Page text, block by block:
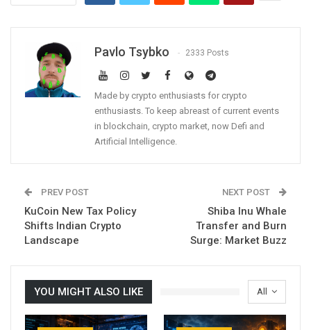
Pavlo Tsybko 2333 Posts
Made by crypto enthusiasts for crypto
enthusiasts. To keep abreast of current events
in blockchain, crypto market, now Defi and
Artificial Intelligence.
PREV POST
KuCoin New Tax Policy
Shifts Indian Crypto
Landscape
NEXT POST
Shiba Inu Whale
Transfer and Burn
Surge: Market Buzz
All
YOU MIGHT ALSO LIKE